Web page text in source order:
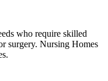
who require skilled
surgery. Nursing Homes